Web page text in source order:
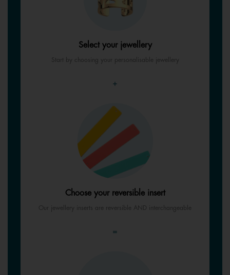
Select your jewellery
Start by choosing your personalisable jewellery
+
Choose your reversible insert
Our jewellery inserts are reversible AND interchangeable
=